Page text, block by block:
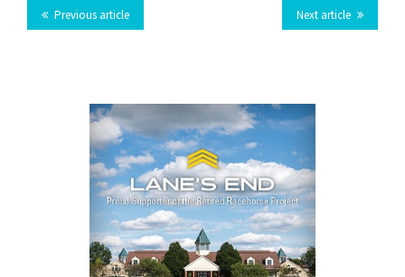
Next article
Previous article